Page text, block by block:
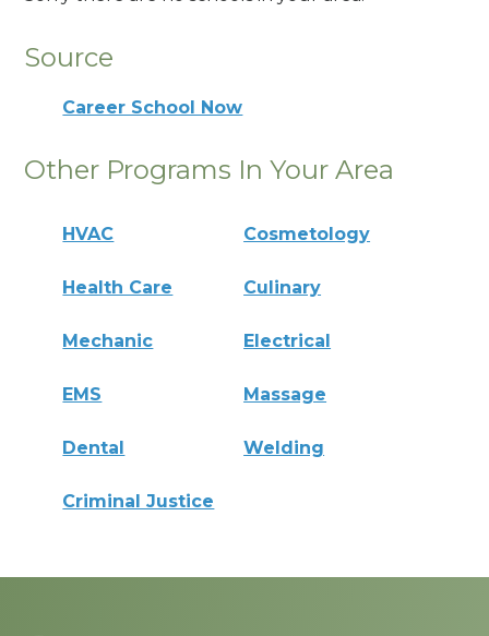
Source
Career School Now
Other Programs In Your Area
HVAC Cosmetology
Health Care Culinary
Mechanic Electrical
EMS Massage
Dental Welding
Criminal Justice